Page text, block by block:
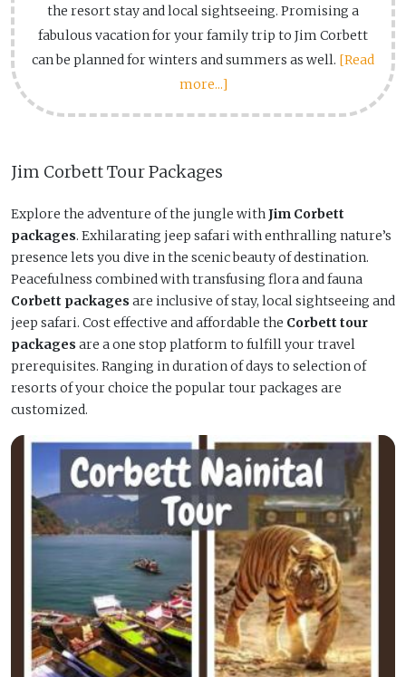
the resort stay and local sightseeing. Promising a
fabulous vacation for your family trip to Jim Corbett
can be planned for winters and summers as well. [Read
more...]
Jim Corbett Tour Packages
Explore the adventure of the jungle withJim Corbett
packages. Exhilarating jeep safari with enthralling nature’s
presence lets you dive in the scenic beauty of destination.
Peacefulness combined with transfusing flora and fauna
Corbett packages are inclusive of stay, local sightseeing and
jeep safari. Cost effective and affordable the Corbett tour
packages are a one stop platform to fulfill your travel
prerequisites. Ranging in duration of days to selection of
resorts of your choice the popular tour packages are
customized.